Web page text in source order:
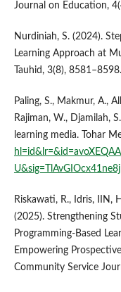
Journal on Education,
Nurdiniah, S. (2024).
Learning Approach at
Tauhid, 3(8), 8581–8598.
Paling, S., Makmur, A.,
Rajiman, W., Djamilah,
learning media. Tohar
Riskawati, R., Idris, IIN,
(2025). Strengthening
Programming-Based
Empowering
Community Service